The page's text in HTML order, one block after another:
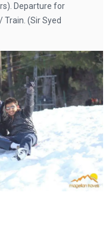
Departure for
Train. (Sir Syed